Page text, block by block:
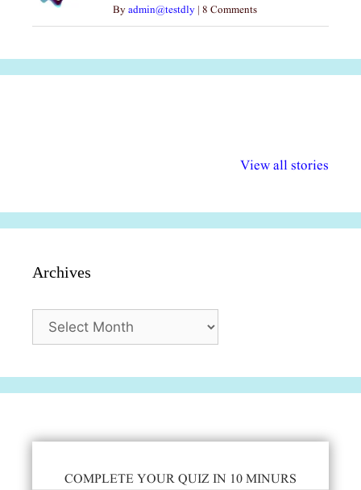
Byadmin@testdly | 8 Comments
View all stories
अधिकार दिवस| 18
वर्षातील
Archives
Archives
COMPLETE YOUR QUIZ IN 10 MINURS